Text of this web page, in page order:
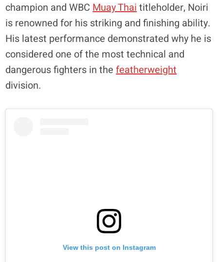
champion and WBCMuay Thaititleholder, Noiri
is renowned for his striking and finishing ability.
His latest performance demonstrated why he is
considered one of the most technical and
dangerous fighters in thefeatherweight
division.
View this post on Instagram